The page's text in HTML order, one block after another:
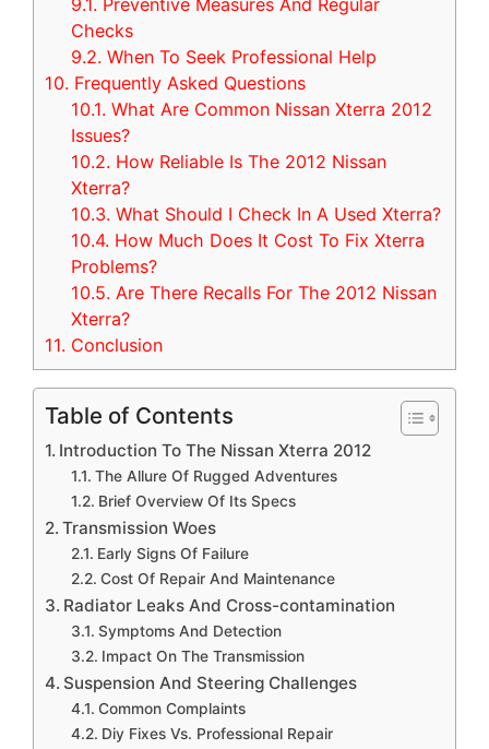
9.1. Preventive Measures And Regular
Checks
9.2. When To Seek Professional Help
10. Frequently Asked Questions
10.1. What Are Common Nissan Xterra 2012
Issues?
10.2. How Reliable Is The 2012 Nissan
Xterra?
10.3. What Should I Check In A Used Xterra?
10.4. How Much Does It Cost To Fix Xterra
Problems?
10.5. Are There Recalls For The 2012 Nissan
Xterra?
11. Conclusion
Table of Contents
Introduction To The Nissan Xterra 2012
The Allure Of Rugged Adventures
Brief Overview Of Its Specs
Transmission Woes
Early Signs Of Failure
Cost Of Repair And Maintenance
Radiator Leaks And Cross-contamination
Symptoms And Detection
Impact On The Transmission
Suspension And Steering Challenges
Common Complaints
Diy Fixes Vs. Professional Repair